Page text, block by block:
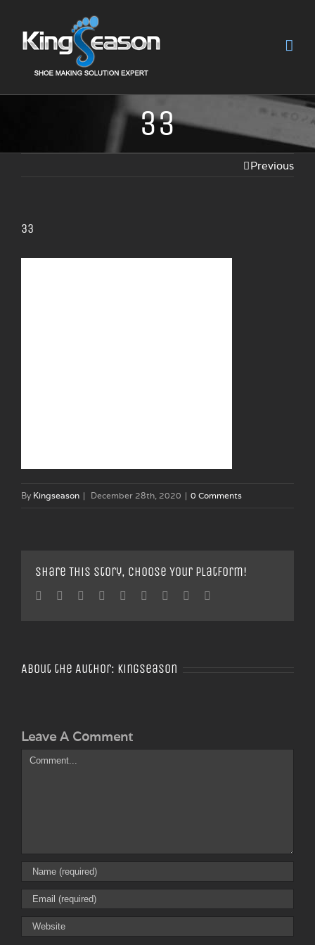
33
Previous
33
By Kingseason | December 28th, 2020 | 0 Comments
Share This Story, Choose Your Platform!
Facebook
TwitterLinkedin
Reddit TumblrGoogle+Pinterest
About the Author: Kingseason
Leave A Comment
Comment